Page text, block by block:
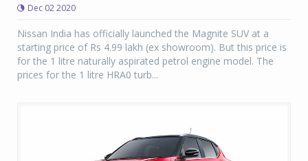
Dec 02 2020
Nissan India has officially launched the Magnite SUV at a
starting price of Rs 4.99 lakh (ex showroom). But this price is
for the 1 litre naturally aspirated petrol engine model. The
prices for the 1 litre HRA0 turb...